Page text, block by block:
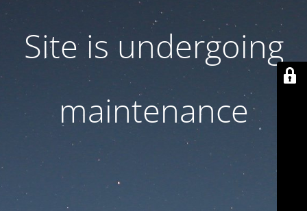
Site is undergoing
maintenance